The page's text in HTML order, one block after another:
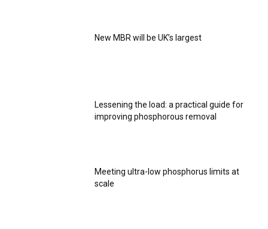
New MBR will be UK’s largest
Lessening the load: a practical guide for
improving phosphorous removal
Meeting ultra-low phosphorus limits at
scale